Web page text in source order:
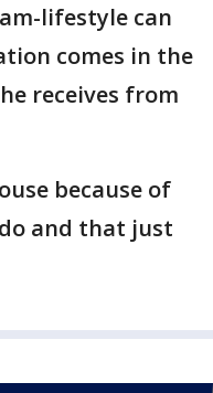
lifestyle can
comes in the
receives from
because of
and that just